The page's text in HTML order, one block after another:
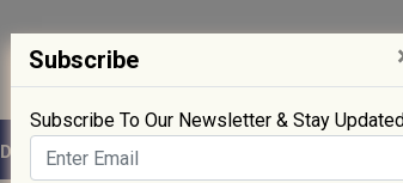
Drug Approval
Subscribe
Subscribe To Our Newsletter & Stay